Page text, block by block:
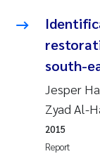
Tânia
Sondre
south-
Jesper
Zyad Al-
Report
2015